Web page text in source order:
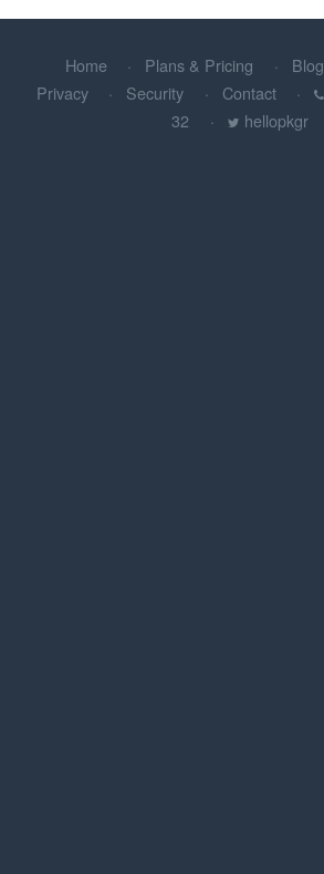
Home Plans & Pricing Blog
Privacy
Security Contact
32
hellopkgr